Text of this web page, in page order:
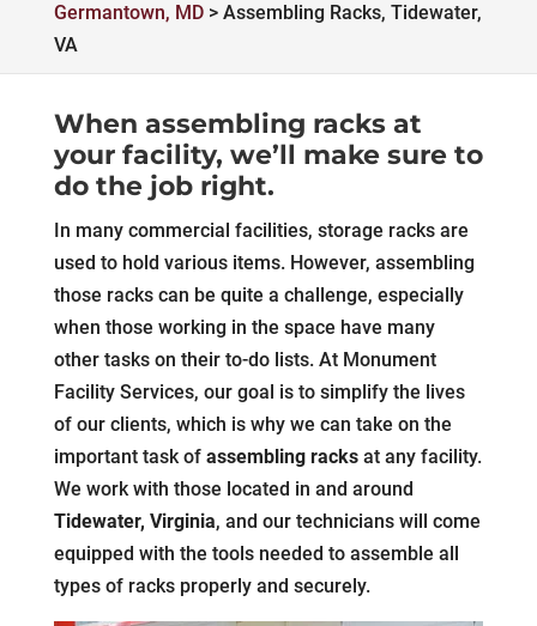
Germantown, MD> Assembling Racks, Tidewater,
VA
When assembling racks at
your facility, we’ll make sure to
do the job right.
In many commercial facilities, storage racks are
used to hold various items. However, assembling
those racks can be quite a challenge, especially
when those working in the space have many
other tasks on their to-do lists. At Monument
Facility Services, our goal is to simplify the lives
of our clients, which is why we can take on the
important task of assembling racksat any facility.
We work with those located in and around
Tidewater, Virginia, and our technicians will come
equipped with the tools needed to assemble all
types of racks properly and securely.